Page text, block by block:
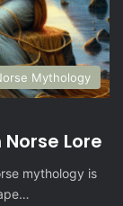
Mythology
Lore
mythology is